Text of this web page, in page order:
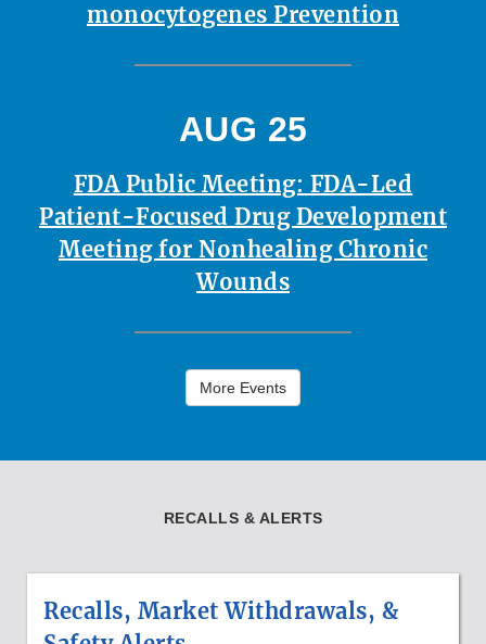
monocytogenes Prevention
AUG 25
FDA Public Meeting: FDA-Led
Patient-Focused Drug Development
Meeting for Nonhealing Chronic
Wounds
More Events
RECALLS & ALERTS
Recalls, Market Withdrawals, &